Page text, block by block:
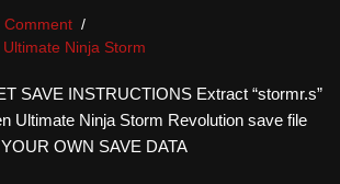
Comment
Ultimate Ninja Storm
SAVE INSTRUCTIONS Extract “stormr.s”
Ultimate Ninja Storm Revolution save file
OWN SAVE DATA